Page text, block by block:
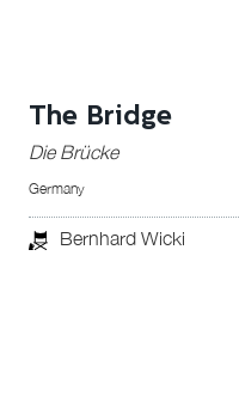
The Bridge
Die Brücke
Germany
Bernhard Wicki